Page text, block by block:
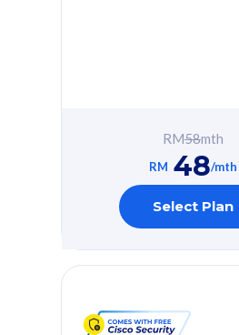
cyberthreats on your
device. Powered by
Cisco Umbrella
Uncapped 5G Speed
Add up to 3x
(RM48/line)
Thailand
RM58mth
RM 48/mth
Select Plan